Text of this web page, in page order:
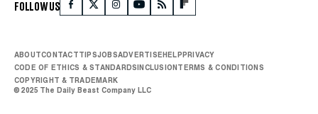
FOLLOW US
ABOUTCONTACTTIPSJOBSADVERTISEHELPPRIVACY
CODE OF ETHICS & STANDARDSINCLUSIONTERMS & CONDITIONS
COPYRIGHT & TRADEMARK
© 2025 The Daily Beast Company LLC